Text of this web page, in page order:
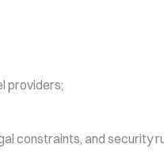
providers;
constraints, and security